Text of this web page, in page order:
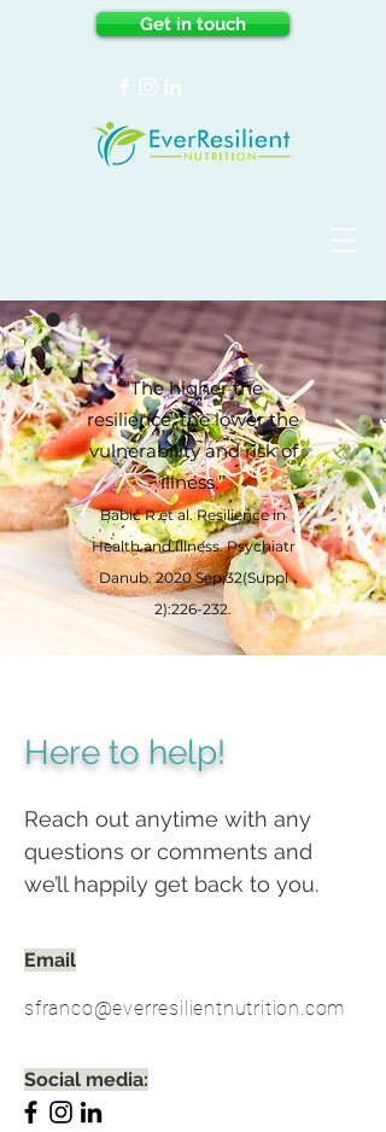
Get in touch
“The higher the
resilience, the lower the
vulnerability and risk of
illness.”
Babić R et al. Resilience in
Health and Illness. Psychiatr
Danub. 2020 Sep;32(Suppl
2):226-232.
Here to help!
Reach out anytime with any
questions or comments and
we’ll happily get back to you.
Email
sfranco@everresilientnutrition.com
Social media: